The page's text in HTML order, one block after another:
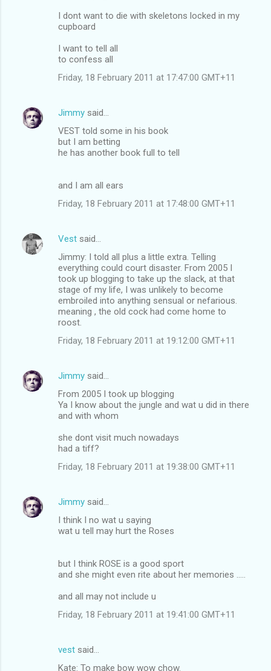
I dont want to die with skeletons locked in my
cupboard
I want to tell all
to confess all
Friday, 18 February 2011 at 17:47:00 GMT+11
Jimmy said…
VEST told some in his book
but I am betting
he has another book full to tell
and I am all ears
Friday, 18 February 2011 at 17:48:00 GMT+11
Vest said…
Jimmy: I told all plus a little extra. Telling
everything could court disaster. From 2005 I
took up blogging to take up the slack, at that
stage of my life, I was unlikely to become
embroiled into anything sensual or nefarious.
meaning , the old cock had come home to
roost.
Friday, 18 February 2011 at 19:12:00 GMT+11
Jimmy said…
From 2005 I took up blogging
Ya I know about the jungle and wat u did in there
and with whom
she dont visit much nowadays
had a tiff?
Friday, 18 February 2011 at 19:38:00 GMT+11
Jimmy said…
I think I no wat u saying
wat u tell may hurt the Roses
but I think ROSE is a good sport
and she might even rite about her memories .....
and all may not include u
Friday, 18 February 2011 at 19:41:00 GMT+11
vest said…
Kate: To make bow wow chow.